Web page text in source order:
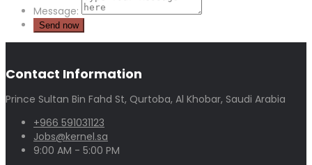
Message:
Contact Information
Prince Sultan Bin Fahd St, Qurtoba, Al Khobar, Saudi Arabia
+966 591031123
Jobs@kernel.sa
9:00 AM - 5:00 PM